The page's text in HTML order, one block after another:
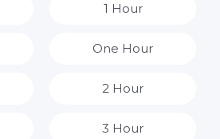
1 Hour
One Hour
2 Hour
3 Hour